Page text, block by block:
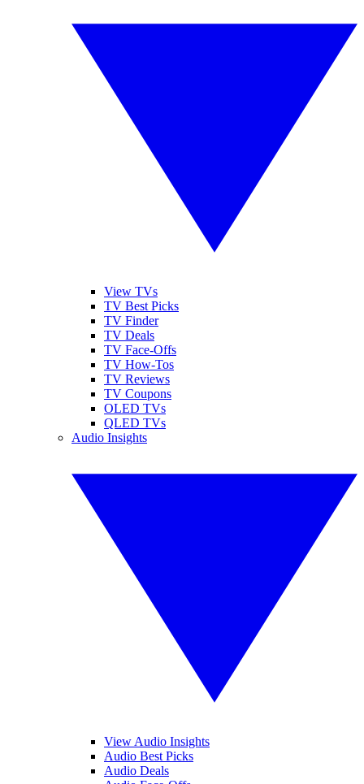
View TVs
TV Best Picks
TV Finder
TV Deals
TV Face-Offs
TV How-Tos
TV Reviews
TV Coupons
OLED TVs
QLED TVs
Audio Insights
View Audio Insights
Audio Best Picks
Audio Deals